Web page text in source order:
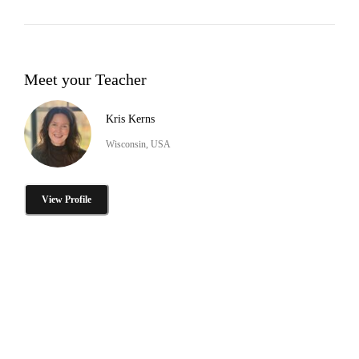
Meet your Teacher
Kris Kerns
Wisconsin, USA
View Profile